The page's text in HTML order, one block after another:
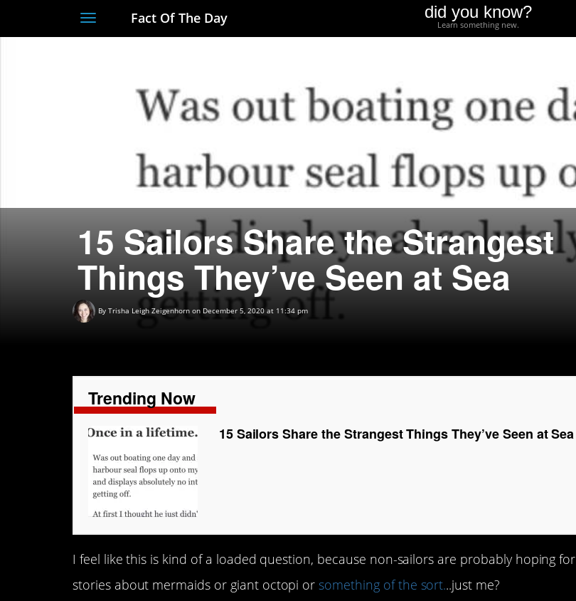
ToggleFact Of The Day did you know?
Learn something new.
15 Sailors Share the Strangest
Things They’ve Seen at Sea
By Trisha Leigh Zeigenhorn on December 5, 2020 at 11:34 pm
Trending Now
15 Sailors Share the Strangest Things They’ve Seen at Sea
I feel like this is kind of a loaded question, because non-sailors are probably hoping for
stories about mermaids or giant octopi or something of the sort...just me?